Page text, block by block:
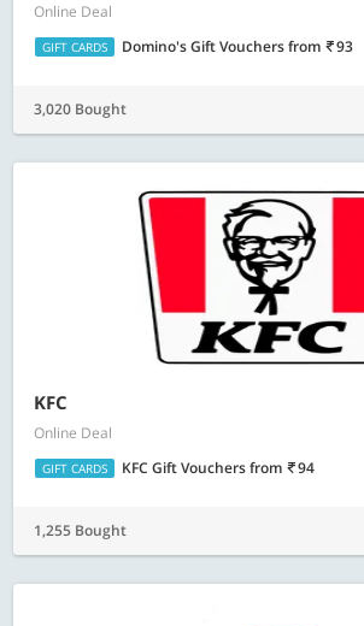
Online Deal
GIFT CARDS Domino's Gift Vouchersfrom 93
3,020 Bought
KFC
Online Deal
GIFT CARDS KFC Gift Vouchersfrom 94
1,255 Bought